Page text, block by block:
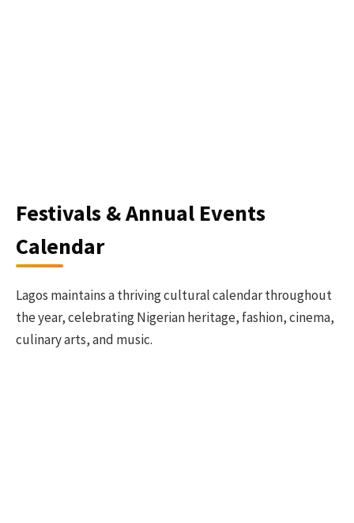
Festivals & Annual Events
Calendar
Lagos maintains a thriving cultural calendar throughout
the year, celebrating Nigerian heritage, fashion, cinema,
culinary arts, and music.